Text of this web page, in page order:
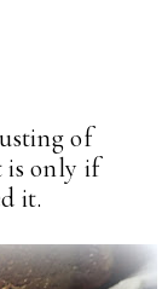
of
is only if
it.